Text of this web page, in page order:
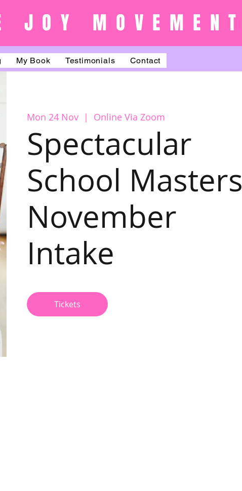
JOY MOVEMENT
My Book Testimonials Contact
Mon 24 Nov
  |
Online Via Zoom
Spectacular
School Masters
November
Intake
Tickets